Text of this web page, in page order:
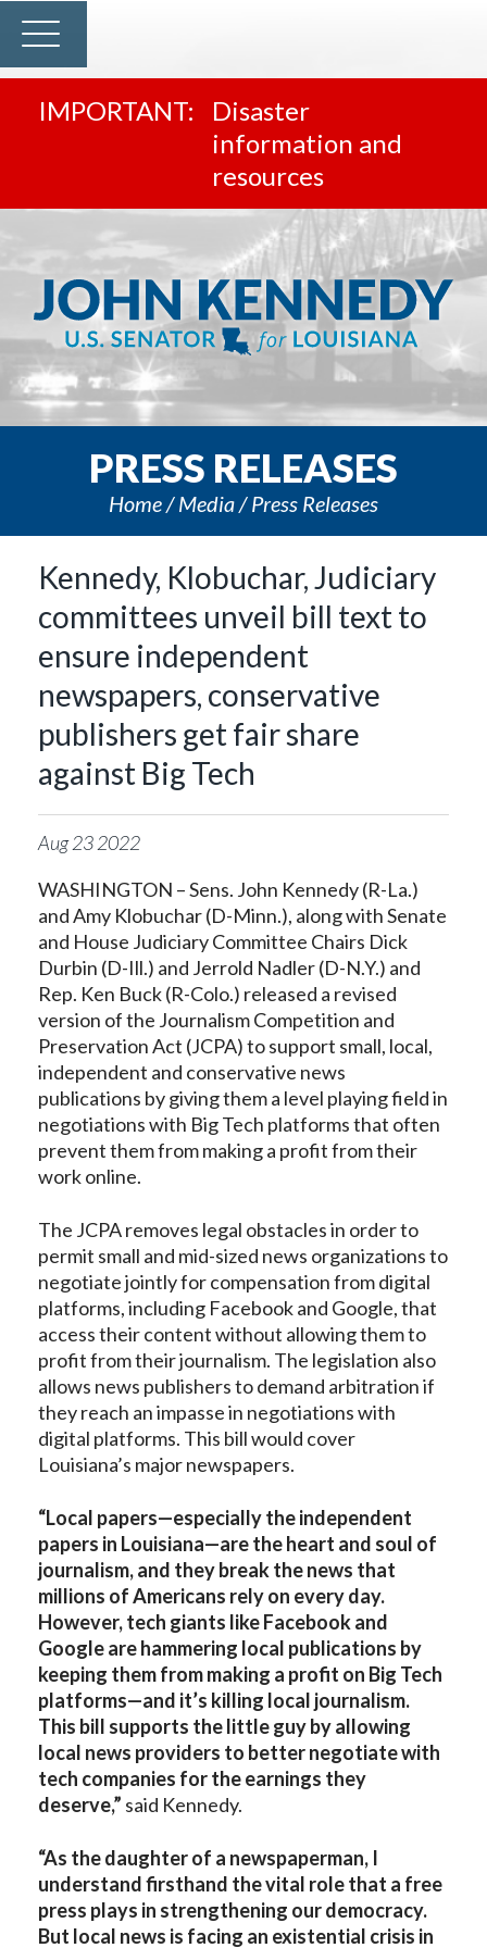
Disaster
information and
resources
PRESS RELEASES
Home Media Press Releases
Kennedy, Klobuchar, Judiciary
committees unveil bill text to
ensure independent
newspapers, conservative
publishers get fair share
against Big Tech
Aug232022
WASHINGTON – Sens. John Kennedy (R-La.)
and Amy Klobuchar (D-Minn.), along with Senate
and House Judiciary Committee Chairs Dick
Durbin (D-Ill.) and Jerrold Nadler (D-N.Y.) and
Rep. Ken Buck (R-Colo.) released a revised
version of the Journalism Competition and
Preservation Act (JCPA) to support small, local,
independent and conservative news
publications by giving them a level playing field in
negotiations with Big Tech platforms that often
prevent them from making a profit from their
work online.
The JCPA removes legal obstacles in order to
permit small and mid-sized news organizations to
negotiate jointly for compensation from digital
platforms, including Facebook and Google, that
access their content without allowing them to
profit from their journalism. The legislation also
allows news publishers to demand arbitration if
they reach an impasse in negotiations with
digital platforms. This bill would cover
Louisiana’s major newspapers.
“Local papers—especially the independent
papers in Louisiana—are the heart and soul of
journalism, and they break the news that
millions of Americans rely on every day.
However, tech giants like Facebook and
Google are hammering local publications by
keeping them from making a profit on Big Tech
platforms—and it’s killing local journalism.
This bill supports the little guy by allowing
local news providers to better negotiate with
tech companies for the earnings they
deserve,” said Kennedy.
“As the daughter of a newspaperman, I
understand firsthand the vital role that a free
press plays in strengthening our democracy.
But local news is facing an existential crisis in